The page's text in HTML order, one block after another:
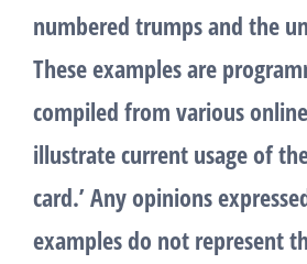
numbered trumps and the
These examples are
compiled from various
illustrate current usage of
card.’ Any opinions
examples do not represent